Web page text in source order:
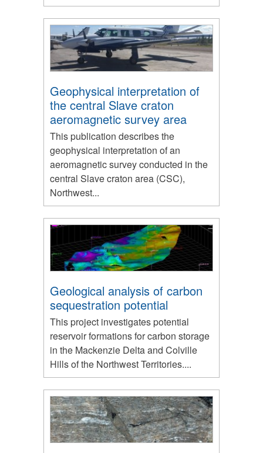
Geophysical interpretation of
the central Slave craton
aeromagnetic survey area
This publication describes the
geophysical interpretation of an
aeromagnetic survey conducted in the
central Slave craton area (CSC),
Northwest...
Geological analysis of carbon
sequestration potential
This project investigates potential
reservoir formations for carbon storage
in the Mackenzie Delta and Colville
Hills of the Northwest Territories....